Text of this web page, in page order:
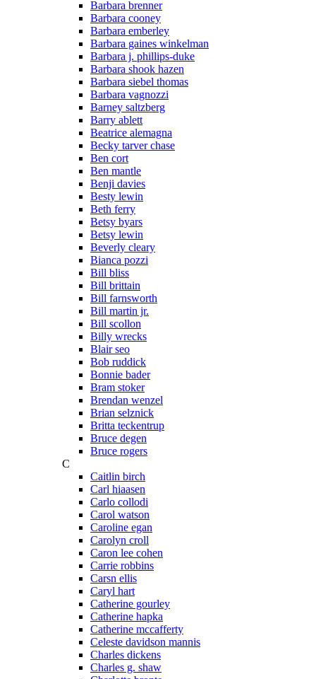
Barbara brenner
Barbara cooney
Barbara emberley
Barbara gaines winkelman
Barbara j. phillips-duke
Barbara shook hazen
Barbara siebel thomas
Barbara vagnozzi
Barney saltzberg
Barry ablett
Beatrice alemagna
Becky tarver chase
Ben cort
Ben mantle
Benji davies
Besty lewin
Beth ferry
Betsy byars
Betsy lewin
Beverly cleary
Bianca pozzi
Bill bliss
Bill brittain
Bill farnsworth
Bill martin jr.
Bill scollon
Billy wrecks
Blair seo
Bob ruddick
Bonnie bader
Bram stoker
Brendan wenzel
Brian selznick
Britta teckentrup
Bruce degen
Bruce rogers
C
Caitlin birch
Carl hiaasen
Carlo collodi
Carol watson
Caroline egan
Carolyn croll
Caron lee cohen
Carrie robbins
Carsn ellis
Caryl hart
Catherine gourley
Catherine hapka
Catherine mccafferty
Celeste davidson mannis
Charles dickens
Charles g. shaw